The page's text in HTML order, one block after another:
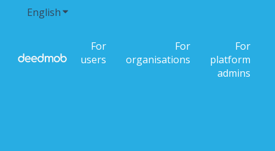
EnglishShow submenu for translations
For
users
For
organisations
For
platform
admins